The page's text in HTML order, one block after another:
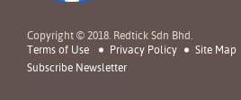
Copyright © 2018. Redtick Sdn Bhd.
Terms of Use
Privacy Policy
Site Map
Subscribe Newsletter